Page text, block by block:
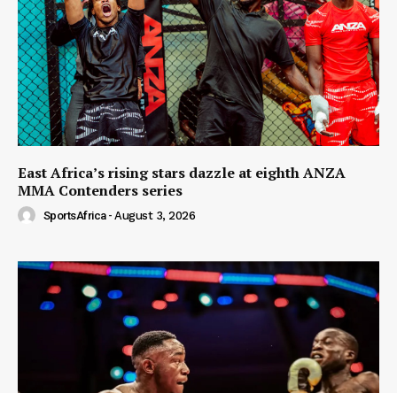
East Africa’s rising stars dazzle at eighth ANZA
MMA Contenders series
SportsAfrica - August 3, 2026